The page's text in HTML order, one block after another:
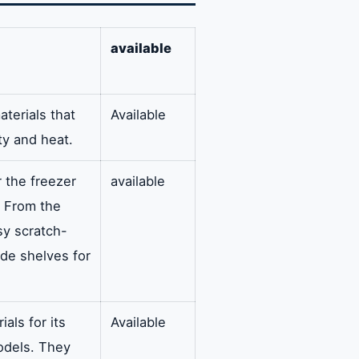
available
that
and heat.
Available
the freezer
the
scratch-
shelves for
available
for its
They
Available